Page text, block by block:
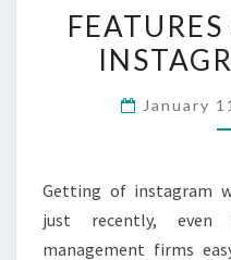
January
Getting of instagram
just recently, even
management firms